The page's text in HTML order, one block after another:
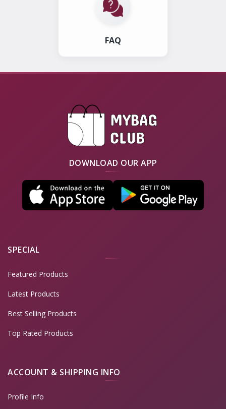
FAQ
DOWNLOAD OUR APP
SPECIAL
Featured Products
Latest Products
Best Selling Products
Top Rated Products
ACCOUNT & SHIPPING INFO
Profile Info